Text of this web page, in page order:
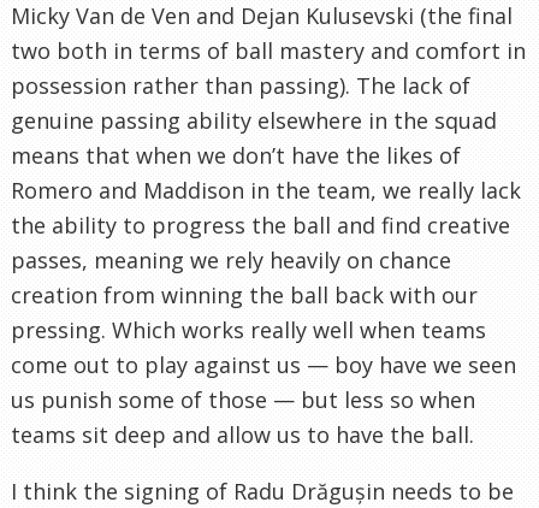
Micky Van de Ven and Dejan Kulusevski (the final
two both in terms of ball mastery and comfort in
possession rather than passing). The lack of
genuine passing ability elsewhere in the squad
means that when we don’t have the likes of
Romero and Maddison in the team, we really lack
the ability to progress the ball and find creative
passes, meaning we rely heavily on chance
creation from winning the ball back with our
pressing. Which works really well when teams
come out to play against us — boy have we seen
us punish some of those — but less so when
teams sit deep and allow us to have the ball.
I think the signing of Radu Drăgușin needs to be